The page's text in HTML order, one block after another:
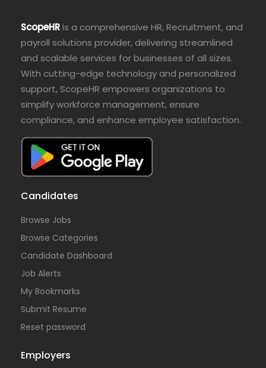
ScopeHRis a comprehensive HR, Recruitment, and
payroll solutions provider, delivering streamlined
and scalable services for businesses of all sizes.
With cutting-edge technology and personalized
support, ScopeHR empowers organizations to
simplify workforce management, ensure
compliance, and enhance employee satisfaction.
Candidates
Browse Jobs
Browse Categories
Candidate Dashboard
Job Alerts
My Bookmarks
Submit Resume
Reset password
Employers